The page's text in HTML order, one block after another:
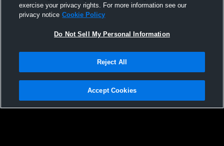
Leonia High School vs Newark Academy
JV/Varsity Wrestling
Leonia
Privacy Policy |Terms & Conditions |Software License Agreement |Do
Not Sell My Personal Information |Cookies |Security
exercise your privacy rights. For more information see our
privacy notice Cookie Policy
Do Not Sell My Personal Information
Reject All
Accept Cookies